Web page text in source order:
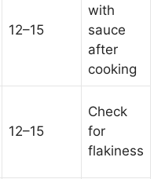
12–15
with
sauce
after
cooking
12–15
Check
for
flakiness